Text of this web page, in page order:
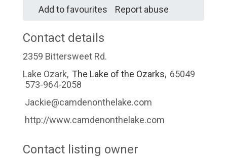
Add to favourites Report abuse
Contact details
2359 Bittersweet Rd.
Lake Ozark, The Lake of the Ozarks, 65049
573-964-2058
Jackie@camdenonthelake.com
http://www.camdenonthelake.com
Contact listing owner